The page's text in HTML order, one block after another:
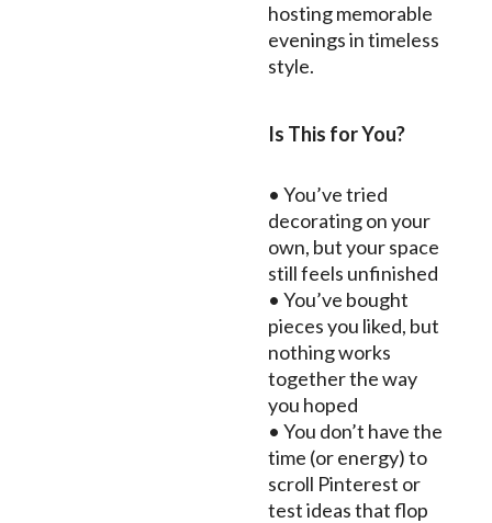
hosting memorable
evenings in timeless
style.
Is This for You?
• You’ve tried
decorating on your
own, but your space
still feels unfinished
• You’ve bought
pieces you liked, but
nothing works
together the way
you hoped
• You don’t have the
time (or energy) to
scroll Pinterest or
test ideas that flop